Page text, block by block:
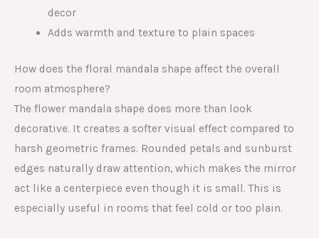
decor
Adds warmth and texture to plain spaces
How does the floral mandala shape affect the overall
room atmosphere?
The flower mandala shape does more than look
decorative. It creates a softer visual effect compared to
harsh geometric frames. Rounded petals and sunburst
edges naturally draw attention, which makes the mirror
act like a centerpiece even though it is small. This is
especially useful in rooms that feel cold or too plain.